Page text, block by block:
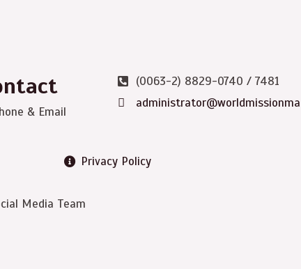
& Email
(0063-2) 8829-0740 / 7481
Privacy Policy
Media Team